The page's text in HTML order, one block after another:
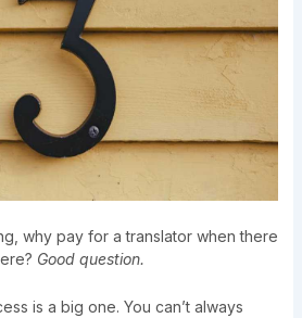
why pay for a translator when there
Good question.
is a big one. You can’t always